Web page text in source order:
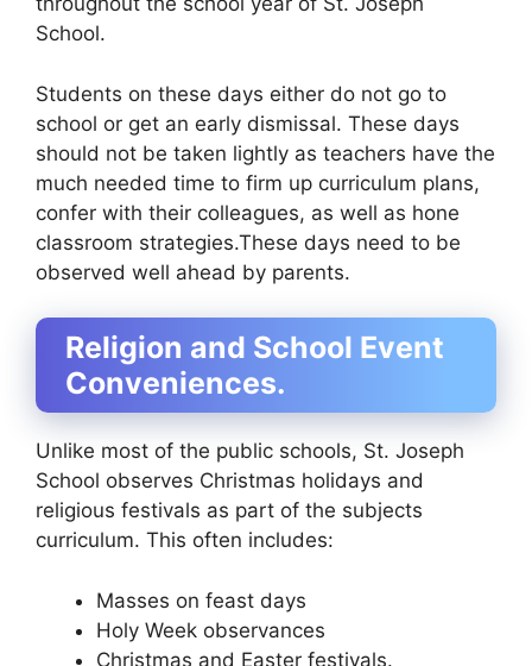
School.
Students on these days either do not go to
school or get an early dismissal. These days
should not be taken lightly as teachers have the
much needed time to firm up curriculum plans,
confer with their colleagues, as well as hone
classroom strategies.These days need to be
observed well ahead by parents.
Religion and School Event
Conveniences.
Unlike most of the public schools, St. Joseph
School observes Christmas holidays and
religious festivals as part of the subjects
curriculum. This often includes:
Masses on feast days
Holy Week observances
Christmas and Easter festivals.